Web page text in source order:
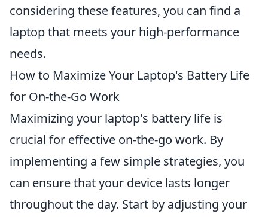
considering these features, you can find a
laptop that meets your high-performance
needs.
How to Maximize Your Laptop's Battery Life
for On-the-Go Work
Maximizing your laptop's battery life is
crucial for effective on-the-go work. By
implementing a few simple strategies, you
can ensure that your device lasts longer
throughout the day. Start by adjusting your